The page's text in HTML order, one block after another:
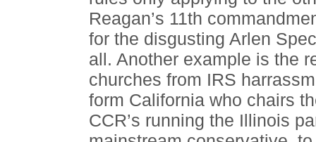
Reagan’s 11th
for the disgusting Arlen
all. Another example is the
churches from IRS
form California who chairs
CCR’s running the Illinois